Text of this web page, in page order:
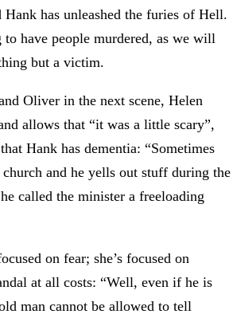
Hank has unleashed the furies of Hell.
have people murdered, as we will
but a victim.
Oliver in the next scene, Helen
allows that “it was a little scary”,
Hank has dementia: “Sometimes
and he yells out stuff during the
called the minister a freeloading
on fear; she’s focused on
at all costs: “Well, even if he is
man cannot be allowed to tell